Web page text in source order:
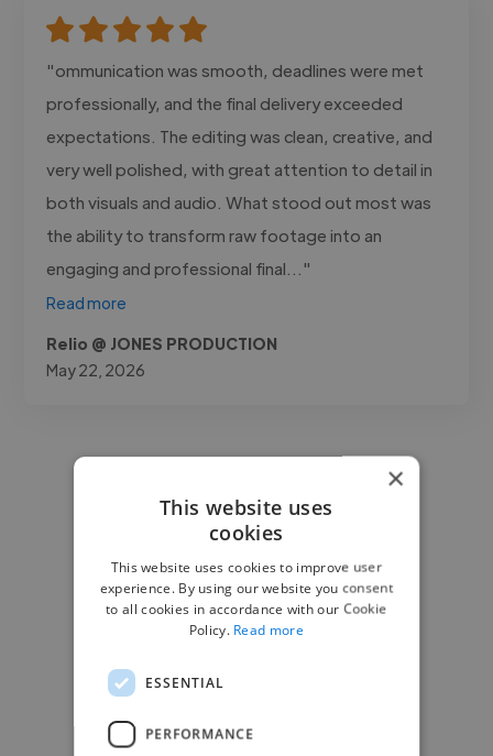
"ommunication was smooth, deadlines were met
professionally, and the final delivery exceeded
expectations. The editing was clean, creative, and
very well polished, with great attention to detail in
both visuals and audio. What stood out most was
the ability to transform raw footage into an
engaging and professional final..."
Read more
Relio @ JONES PRODUCTION
May 22, 2026
×
This website uses
cookies
This website uses cookies to improve user
experience. By using our website you consent
to all cookies in accordance with our Cookie
Policy. Read more
ESSENTIAL
PERFORMANCE